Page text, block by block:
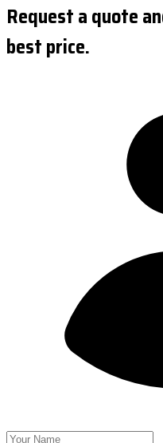
Request a quote
best price.